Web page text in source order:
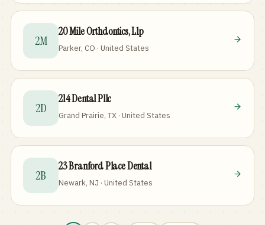
2M
20 Mile Orthdontics, Llp
Parker, CO · United States
2D
214 Dental Pllc
Grand Prairie, TX · United States
2B
23 Branford Place Dental
Newark, NJ · United States